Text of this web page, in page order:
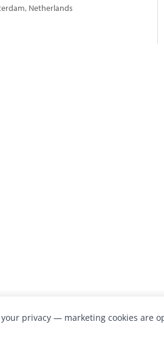
, Netherlands
privacy — marketing cookies are